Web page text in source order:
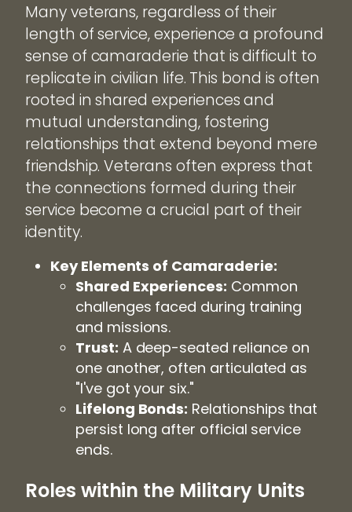
Many veterans, regardless of their
length of service, experience a profound
sense of camaraderie that is difficult to
replicate in civilian life. This bond is often
rooted in shared experiences and
mutual understanding, fostering
relationships that extend beyond mere
friendship. Veterans often express that
the connections formed during their
service become a crucial part of their
identity.
Key Elements of Camaraderie:
Shared Experiences: Common
challenges faced during training
and missions.
Trust: A deep-seated reliance on
one another, often articulated as
"I've got your six."
Lifelong Bonds: Relationships that
persist long after official service
ends.
Roles within the Military Units